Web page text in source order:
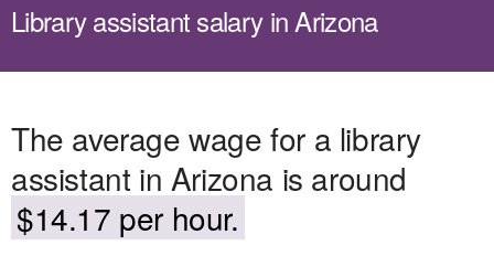
Library assistant salary in Arizona
The average wage for a library
assistant in Arizona is around
$14.17 per hour.